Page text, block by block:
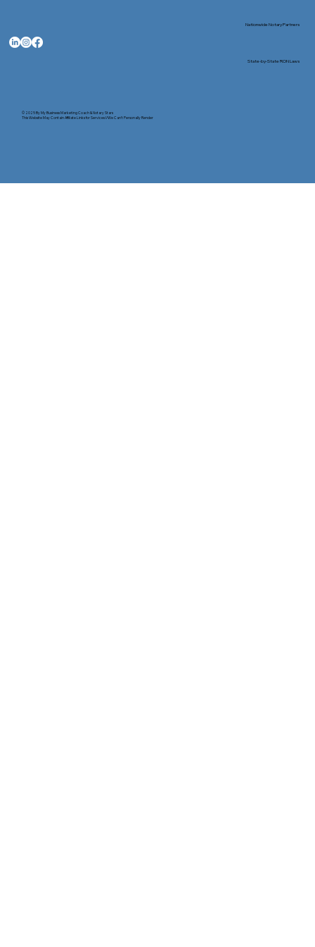
© 2025 ByMy Business Marketing Coach&Notary Stars
This Website May Contain Affiliate Links for Services I/We Can't Personally Render
Nationwide Notary Partners
State-by-State RON Laws